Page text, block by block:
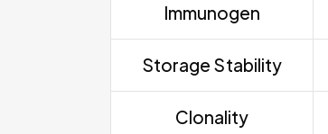
Immunogen
Storage Stability
Clonality